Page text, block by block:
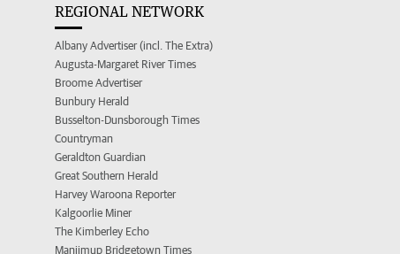
REGIONAL NETWORK
Albany Advertiser (incl. The Extra)
Augusta-Margaret River Times
Broome Advertiser
Bunbury Herald
Busselton-Dunsborough Times
Countryman
Geraldton Guardian
Great Southern Herald
Harvey Waroona Reporter
Kalgoorlie Miner
The Kimberley Echo
Manjimup Bridgetown Times